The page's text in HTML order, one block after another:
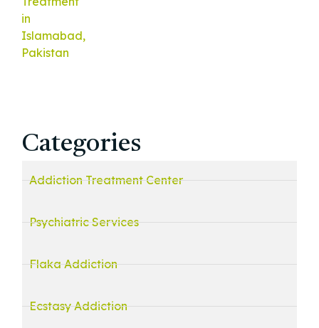
Categories
Addiction Treatment Center
Psychiatric Services
Flaka Addiction
Ecstasy Addiction